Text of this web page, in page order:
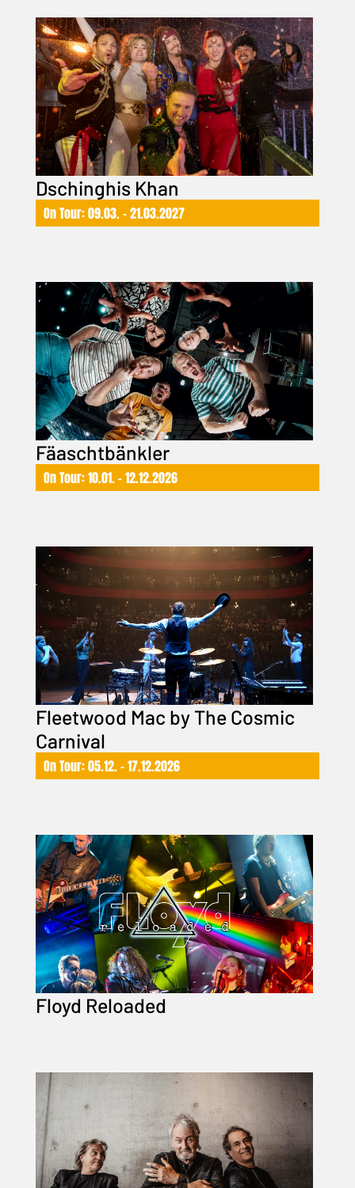
Dschinghis Khan
On Tour: 09.03. – 21.03.2027
Fäaschtbänkler
On Tour: 10.01. – 12.12.2026
Fleetwood Mac by The Cosmic
Carnival
On Tour: 05.12. – 17.12.2026
Floyd Reloaded